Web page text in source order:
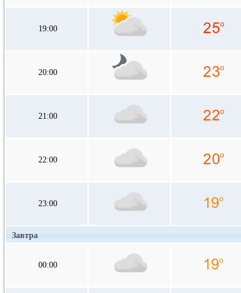
19:00
20:00
21:00
22:00
23:00
Завтра
00:00